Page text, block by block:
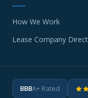
How We Work
Lease Company
BBBA+ Rated